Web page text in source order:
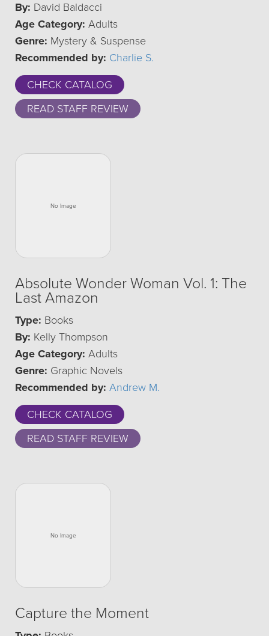
By: David Baldacci
Age Category: Adults
Genre: Mystery & Suspense
Recommended by: Charlie S.
CHECK CATALOG
READ STAFF REVIEW
Absolute Wonder Woman Vol. 1: The
Last Amazon
Type: Books
By: Kelly Thompson
Age Category: Adults
Genre: Graphic Novels
Recommended by: Andrew M.
CHECK CATALOG
READ STAFF REVIEW
Capture the Moment